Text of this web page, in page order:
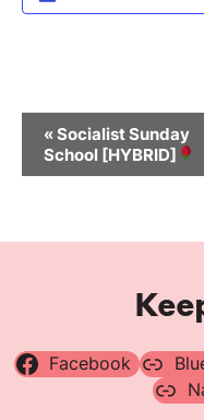
Event
Navigation
«Socialist Sunday
School [HYBRID]
Facebook